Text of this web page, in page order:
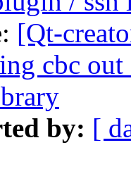
[Qt-
cbc
by: [